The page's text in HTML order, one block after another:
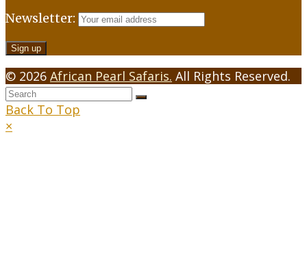
Newsletter:
© 2026 African Pearl Safaris. All Rights Reserved.
Back To Top
×